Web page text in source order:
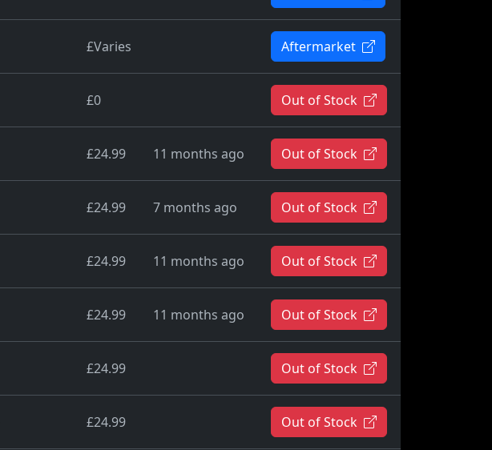
£Varies Aftermarket
£0 Out of Stock
£24.99 11 months ago Out of Stock
£24.99 7 months ago Out of Stock
£24.99 11 months ago Out of Stock
£24.99 11 months ago Out of Stock
£24.99 Out of Stock
£24.99 Out of Stock